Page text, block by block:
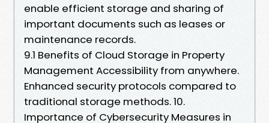
enable efficient storage and sharing of
important documents such as leases or
maintenance records.
9.1 Benefits of Cloud Storage in Property
Management Accessibility from anywhere.
Enhanced security protocols compared to
traditional storage methods. 10.
Importance of Cybersecurity Measures in